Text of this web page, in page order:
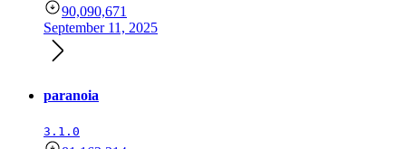
90,090,671
September 11, 2025
paranoia
3.1.0